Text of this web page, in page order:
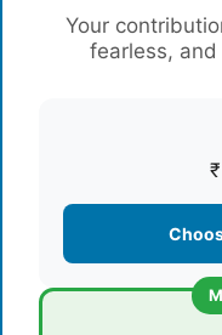
Your
fearless,
₹